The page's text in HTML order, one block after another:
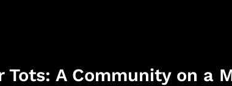
A Community on a